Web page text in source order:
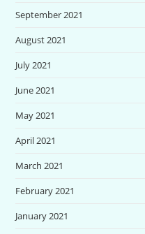
September 2021
August 2021
July 2021
June 2021
May 2021
April 2021
March 2021
February 2021
January 2021